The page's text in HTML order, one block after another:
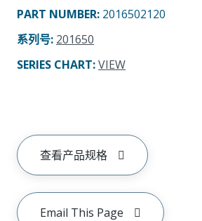
PART NUMBER: 2016502120
系列号: 201650
SERIES CHART:VIEW
查看产品规格
Email This Page